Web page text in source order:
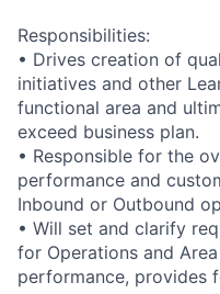
Responsibilities:
• Drives creation of
initiatives and other
functional area and
exceed business plan.
• Responsible for the
performance and
Inbound or Outbound
• Will set and clarify
for Operations and
performance, provides